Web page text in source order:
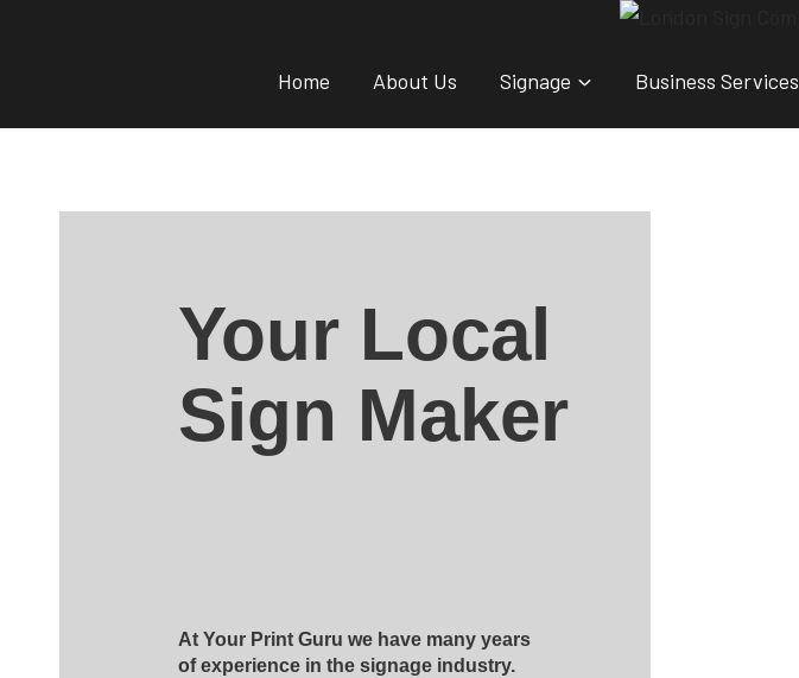
Home About Us Signage Business Services
Your Local
Sign Maker
At Your Print Guru we have many years
of experience in the signage industry.